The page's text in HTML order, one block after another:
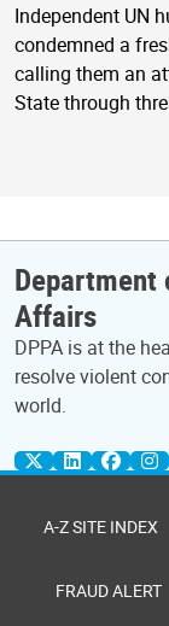
Independent UN
condemned a
calling them an
State through
Department
Affairs
DPPA is at the
resolve violent
world.
A-Z SITE INDEX
FRAUD ALERT